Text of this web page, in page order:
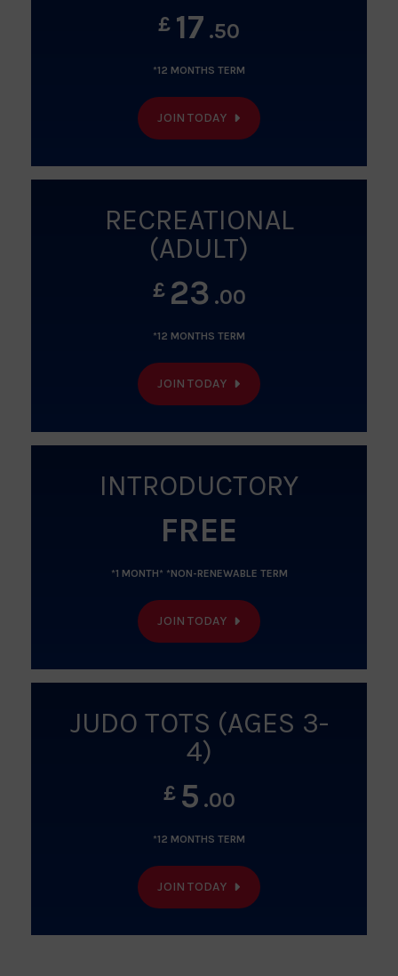
£ 17 .50
*12 MONTHS TERM
JOIN TODAY
RECREATIONAL
(ADULT)
£ 23 .00
*12 MONTHS TERM
JOIN TODAY
INTRODUCTORY
FREE
*1 MONTH* *NON-RENEWABLE TERM
JOIN TODAY
JUDO TOTS (AGES 3-
4)
£ 5 .00
*12 MONTHS TERM
JOIN TODAY